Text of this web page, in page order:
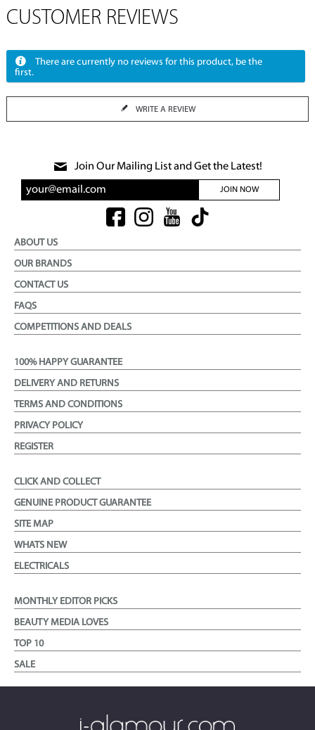
CUSTOMER REVIEWS
There are currently no reviews for this product, be the
first.
WRITE A REVIEW
Join Our Mailing List and Get the Latest!
JOIN NOW
ABOUT US
OUR BRANDS
CONTACT US
FAQS
COMPETITIONS AND DEALS
100% HAPPY GUARANTEE
DELIVERY AND RETURNS
TERMS AND CONDITIONS
PRIVACY POLICY
REGISTER
CLICK AND COLLECT
GENUINE PRODUCT GUARANTEE
SITE MAP
WHATS NEW
ELECTRICALS
MONTHLY EDITOR PICKS
BEAUTY MEDIA LOVES
TOP 10
SALE